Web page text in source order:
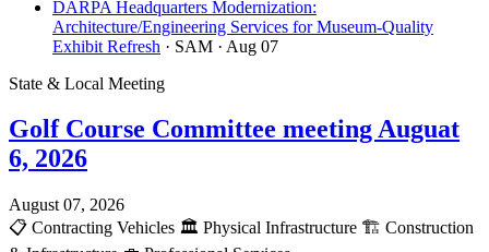
DARPA Headquarters Modernization:
Architecture/Engineering Services for Museum-Quality
Exhibit Refresh · SAM · Aug 07
State & Local Meeting
Golf Course Committee meeting Auguat
6, 2026
August 07, 2026
📋 Contracting Vehicles 🏛️ Physical Infrastructure 🏗️ Construction